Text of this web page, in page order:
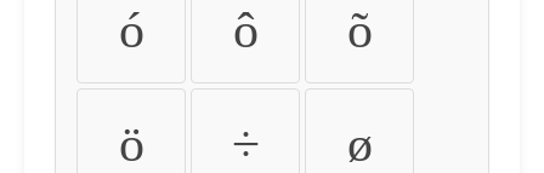
ó ô õ
ö ÷ ø